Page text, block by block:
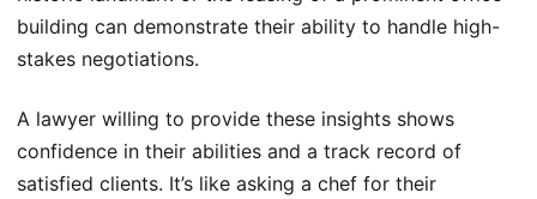
building can demonstrate their ability to handle high-
stakes negotiations.
A lawyer willing to provide these insights shows
confidence in their abilities and a track record of
satisfied clients. It’s like asking a chef for their